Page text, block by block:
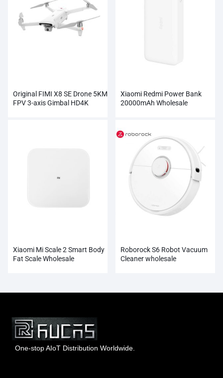
Original FIMI X8 SE Drone 5KM
FPV 3-axis Gimbal HD4K
Xiaomi Redmi Power Bank
20000mAh Wholesale
Xiaomi Mi Scale 2 Smart Body
Fat Scale Wholesale
Roborock S6 Robot Vacuum
Cleaner wholesale
One-stop AIoT Distribution Worldwide.